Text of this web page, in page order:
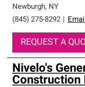
Newburgh, NY
(845) 275-8292
REQUEST A
Nivelo's
Construction